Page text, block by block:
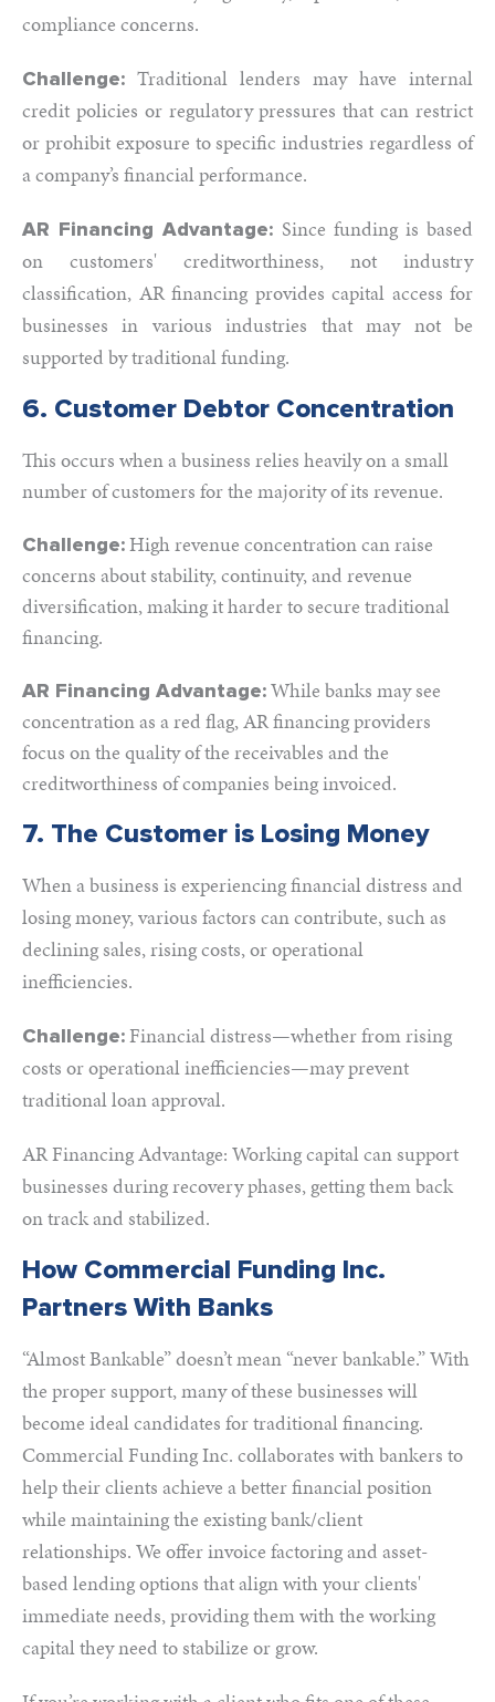
compliance concerns.
Challenge: Traditional lenders may have internal
credit policies or regulatory pressures that can restrict
or prohibit exposure to specific industries regardless of
a company’s financial performance.
AR Financing Advantage: Since funding is based
on customers' creditworthiness, not industry
classification, AR financing provides capital access for
businesses in various industries that may not be
supported by traditional funding.
6. Customer Debtor Concentration
This occurs when a business relies heavily on a small
number of customers for the majority of its revenue.
Challenge:High revenue concentration can raise
concerns about stability, continuity, and revenue
diversification, making it harder to secure traditional
financing.
AR Financing Advantage:While banks may see
concentration as a red flag, AR financing providers
focus on the quality of the receivables and the
creditworthiness of companies being invoiced.
7. The Customer is Losing Money
When a business is experiencing financial distress and
losing money, various factors can contribute, such as
declining sales, rising costs, or operational
inefficiencies.
Challenge:Financial distress—whether from rising
costs or operational inefficiencies—may prevent
traditional loan approval.
AR Financing Advantage: Working capital can support
businesses during recovery phases, getting them back
on track and stabilized.
How Commercial Funding Inc.
Partners With Banks
“Almost Bankable” doesn’t mean “never bankable.” With
the proper support, many of these businesses will
become ideal candidates for traditional financing.
Commercial Funding Inc. collaborates with bankers to
help their clients achieve a better financial position
while maintaining the existing bank/client
relationships. We offer invoice factoring and asset-
based lending options that align with your clients'
immediate needs, providing them with the working
capital they need to stabilize or grow.